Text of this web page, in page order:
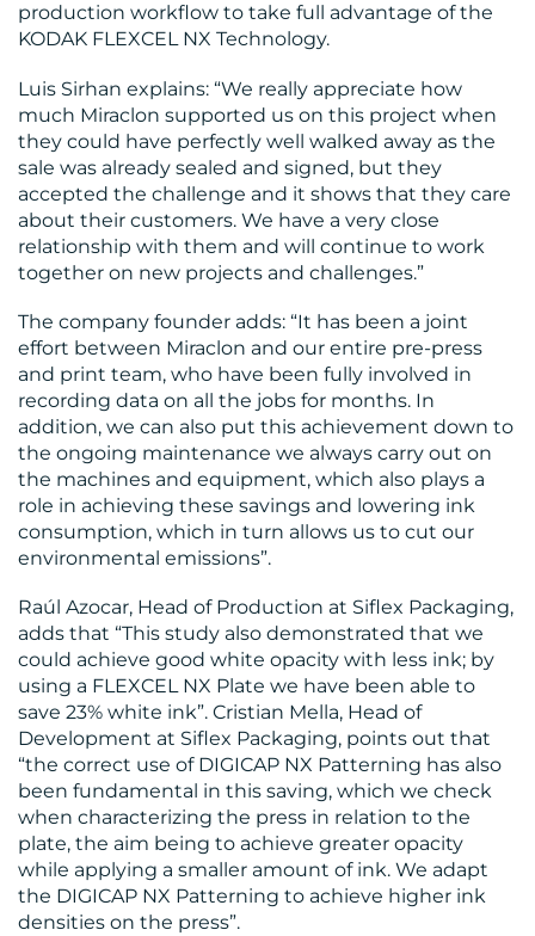
production workflow to take full advantage of the
KODAK FLEXCEL NX Technology.
Luis Sirhan explains: “We really appreciate how
much Miraclon supported us on this project when
they could have perfectly well walked away as the
sale was already sealed and signed, but they
accepted the challenge and it shows that they care
about their customers. We have a very close
relationship with them and will continue to work
together on new projects and challenges.”
The company founder adds: “It has been a joint
effort between Miraclon and our entire pre-press
and print team, who have been fully involved in
recording data on all the jobs for months. In
addition, we can also put this achievement down to
the ongoing maintenance we always carry out on
the machines and equipment, which also plays a
role in achieving these savings and lowering ink
consumption, which in turn allows us to cut our
environmental emissions”.
Raúl Azocar, Head of Production at Siflex Packaging,
adds that “This study also demonstrated that we
could achieve good white opacity with less ink; by
using a FLEXCEL NX Plate we have been able to
save 23% white ink”. Cristian Mella, Head of
Development at Siflex Packaging, points out that
“the correct use of DIGICAP NX Patterning has also
been fundamental in this saving, which we check
when characterizing the press in relation to the
plate, the aim being to achieve greater opacity
while applying a smaller amount of ink. We adapt
the DIGICAP NX Patterning to achieve higher ink
densities on the press”.